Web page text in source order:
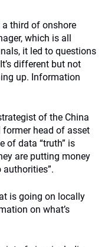
a third of onshore
which is all
it led to questions
different but not
up. Information
of the China
head of asset
of data “truth” is
are putting money
is going on locally
on what’s